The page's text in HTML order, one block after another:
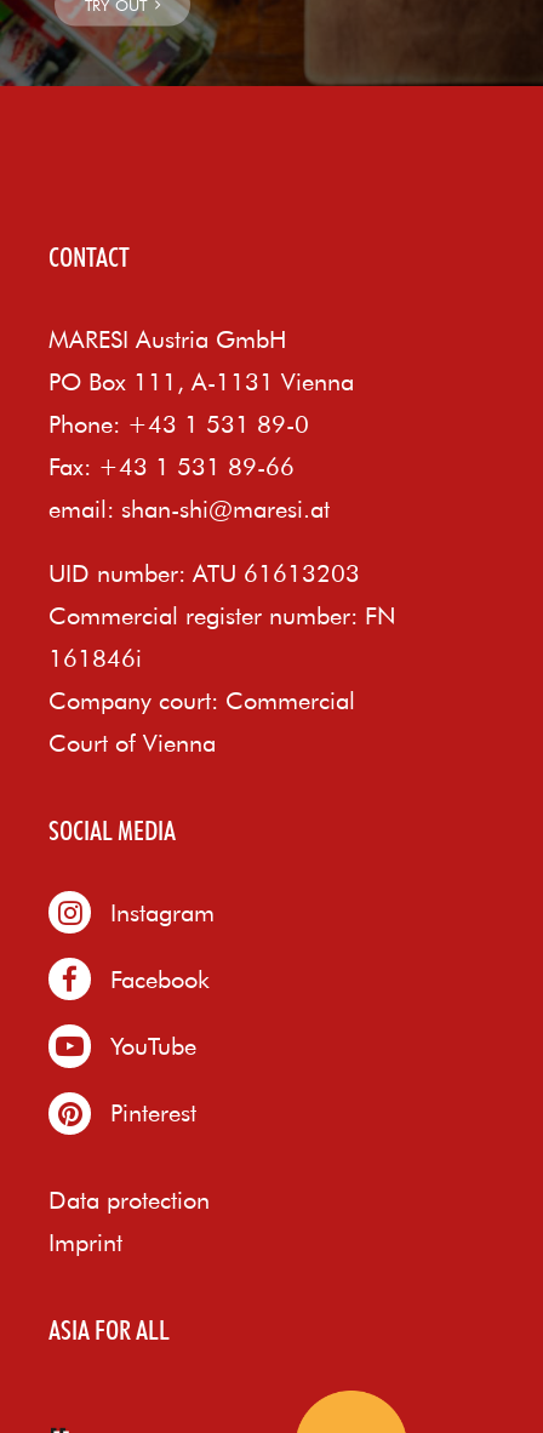
CONTACT
MARESI Austria GmbH
PO Box 111, A-1131 Vienna
Phone: +43 1 531 89-0
Fax: +43 1 531 89-66
email: shan-shi@maresi.at
UID number: ATU 61613203
Commercial register number: FN
161846i
Company court: Commercial
Court of Vienna
SOCIAL MEDIA
Instagram
Facebook
YouTube
Pinterest
Data protection
Imprint
ASIA FOR ALL